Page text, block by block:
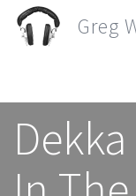
Skip
Greg